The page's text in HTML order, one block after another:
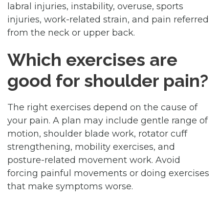
labral injuries, instability, overuse, sports
injuries, work-related strain, and pain referred
from the neck or upper back.
Which exercises are
good for shoulder pain?
The right exercises depend on the cause of
your pain. A plan may include gentle range of
motion, shoulder blade work, rotator cuff
strengthening, mobility exercises, and
posture-related movement work. Avoid
forcing painful movements or doing exercises
that make symptoms worse.